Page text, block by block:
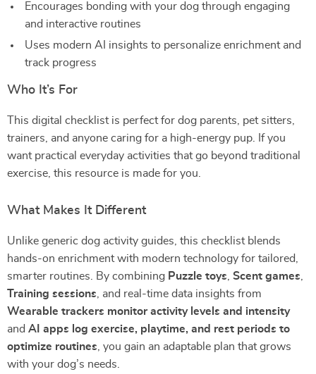
Encourages bonding with your dog through engaging
and interactive routines
Uses modern AI insights to personalize enrichment and
track progress
Who It’s For
This digital checklist is perfect for dog parents, pet sitters,
trainers, and anyone caring for a high-energy pup. If you
want practical everyday activities that go beyond traditional
exercise, this resource is made for you.
What Makes It Different
Unlike generic dog activity guides, this checklist blends
hands-on enrichment with modern technology for tailored,
smarter routines. By combining Puzzle toys Scent games
Training sessions , and real-time data insights from
Wearable trackers monitor activity levels and intensity
and AI apps log exercise, playtime, and rest periods to
optimize routines , you gain an adaptable plan that grows
with your dog’s needs.